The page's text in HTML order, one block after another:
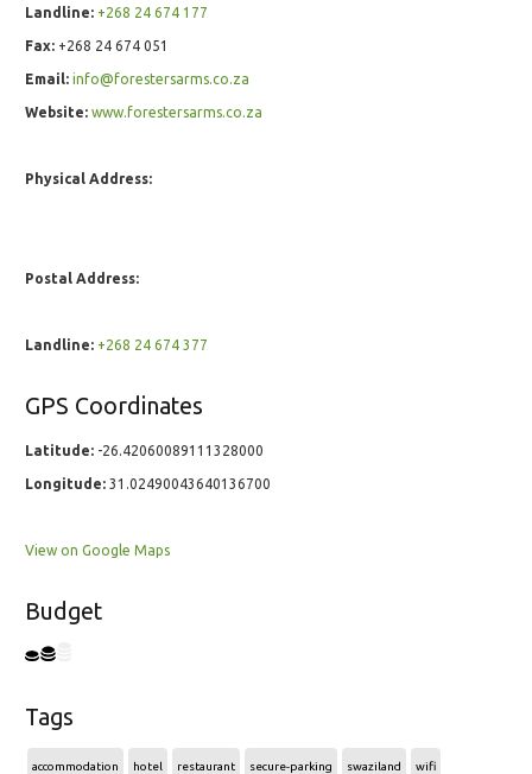
Landline: +268 24 674 177
Fax: +268 24 674 051
Email: info@forestersarms.co.za
Website: www.forestersarms.co.za
Physical Address:
Postal Address:
Landline: +268 24 674 377
GPS Coordinates
Latitude: -26.42060089111328000
Longitude: 31.02490043640136700
View on Google Maps
Budget
Tags
accommodation hotel restaurant secure-parking swaziland wifi